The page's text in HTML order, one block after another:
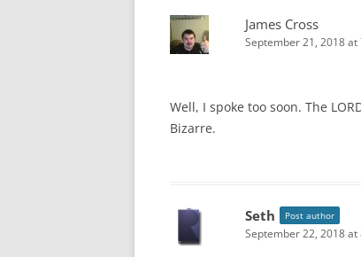
James Cross
September 21, 2018 at
Well, I spoke too soon. The
Bizarre.
Seth Post author
September 22, 2018 at